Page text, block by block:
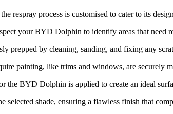
process is customised to cater to its
your BYD Dolphin to identify areas that need
prepped by cleaning, sanding, and fixing any
painting, like trims and windows, are securely
the BYD Dolphin is applied to create an ideal
selected shade, ensuring a flawless finish that